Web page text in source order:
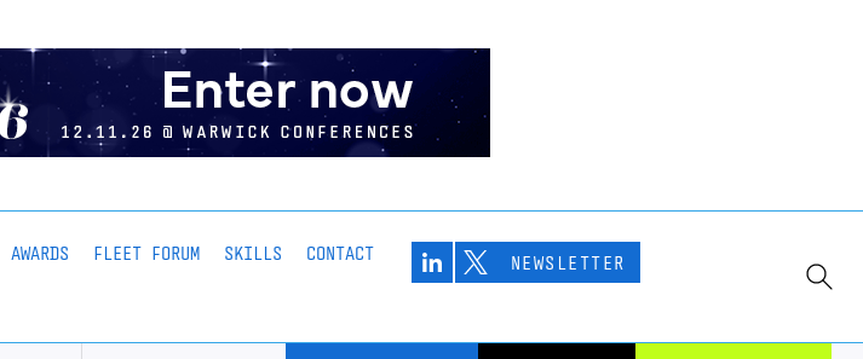
AWARDS FLEET FORUM SKILLS CONTACT NEWSLETTER